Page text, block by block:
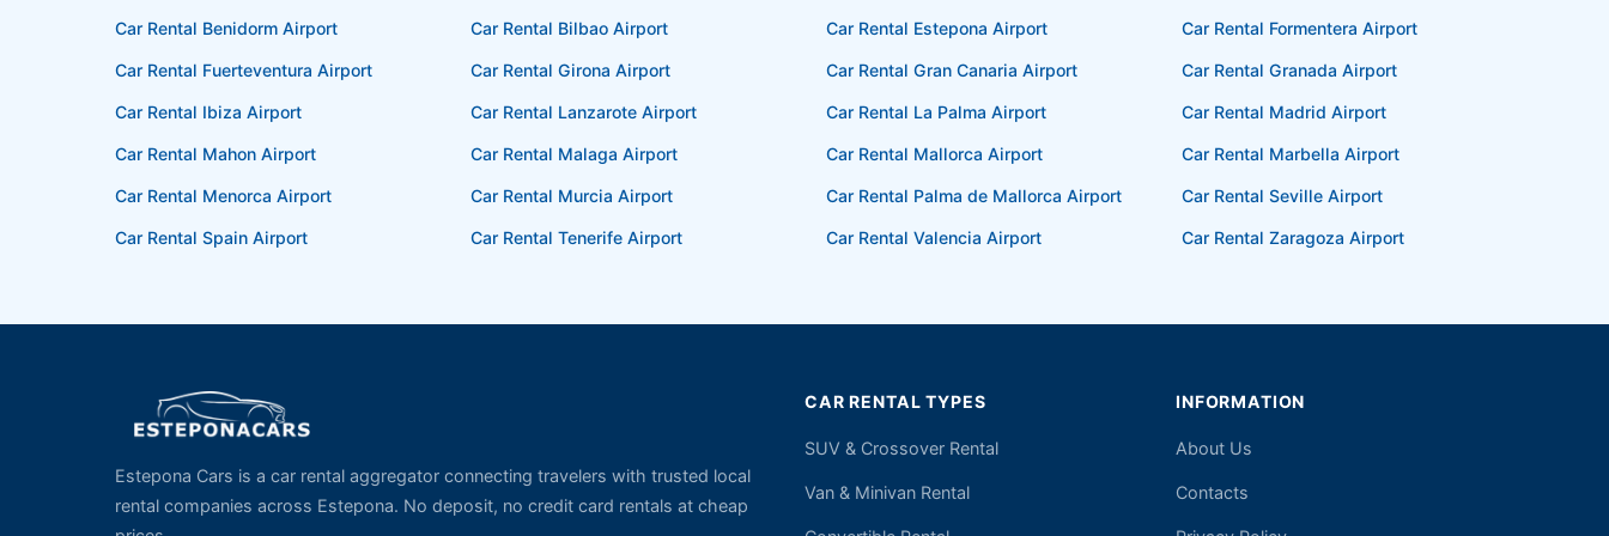
Car Rental Benidorm Airport Car Rental Bilbao Airport Car Rental Estepona Airport Car Rental Formentera Airport
Car Rental Fuerteventura Airport Car Rental Girona Airport Car Rental Gran Canaria Airport Car Rental Granada Airport
Car Rental Ibiza Airport Car Rental Lanzarote Airport Car Rental La Palma Airport Car Rental Madrid Airport
Car Rental Mahon Airport Car Rental Malaga Airport Car Rental Mallorca Airport Car Rental Marbella Airport
Car Rental Menorca Airport Car Rental Murcia Airport Car Rental Palma de Mallorca Airport Car Rental Seville Airport
Car Rental Spain Airport Car Rental Tenerife Airport Car Rental Valencia Airport Car Rental Zaragoza Airport
Estepona Cars is a car rental aggregator connecting travelers with trusted local
rental companies across Estepona. No deposit, no credit card rentals at cheap
CAR RENTAL TYPES
SUV & Crossover Rental
Van & Minivan Rental
INFORMATION
About Us
Contacts